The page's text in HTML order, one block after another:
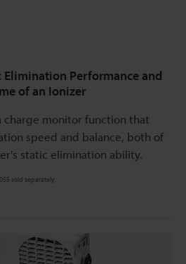
Elimination Performance and
of an Ionizer
charge monitor function that
speed and balance, both of
static elimination ability.
sold separately.